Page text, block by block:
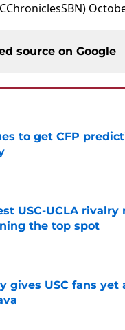
source on Google
to get CFP
USC-UCLA
the top spot
Date
gives USC fans